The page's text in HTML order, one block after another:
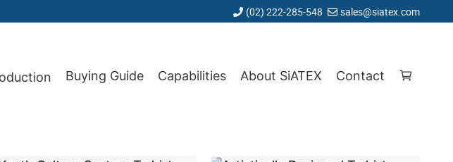
(02) 222-285-548 sales@siatex.com
Buying Guide Capabilities About SiATEX Contact